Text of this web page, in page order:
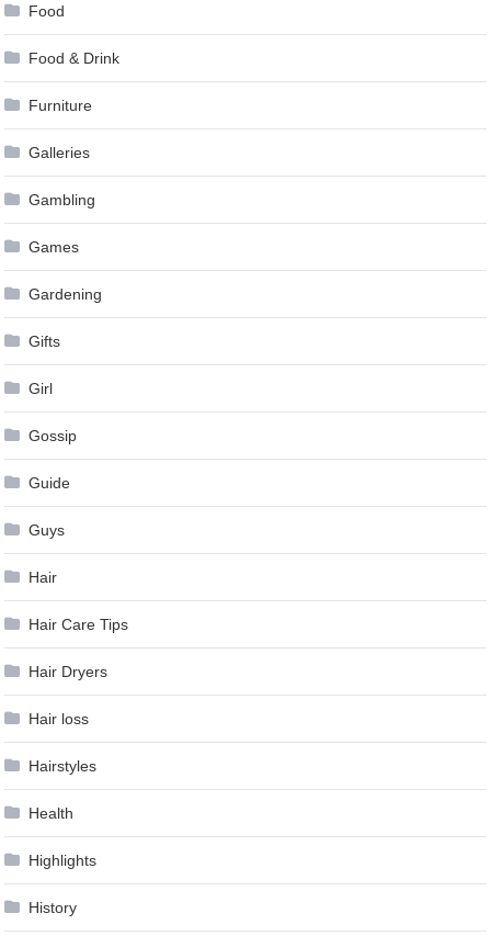
Food
Food & Drink
Furniture
Galleries
Gambling
Games
Gardening
Gifts
Girl
Gossip
Guide
Guys
Hair
Hair Care Tips
Hair Dryers
Hair loss
Hairstyles
Health
Highlights
History